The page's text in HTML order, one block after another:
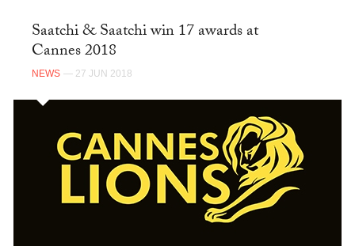
Saatchi & Saatchi win 17 awards at
Cannes 2018
NEWS — 27 JUN 2018